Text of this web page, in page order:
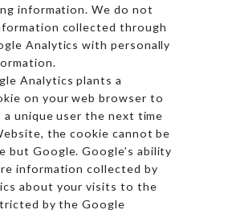
information. We do not
collected through
Analytics with personally
Analytics plants a
on your web browser to
unique user the next time
the cookie cannot be
but Google. Google’s ability
information collected by
about your visits to the
by the Google